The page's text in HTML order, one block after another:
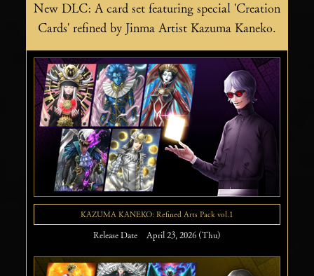
New DLC: A card set featuring special 'Creation
Cards' refined by Jinma Artist Kazuma Kaneko.
KAZUMA KANEKO: Refined Arts Pack vol.1
Release Date April 23, 2026 (Thu)